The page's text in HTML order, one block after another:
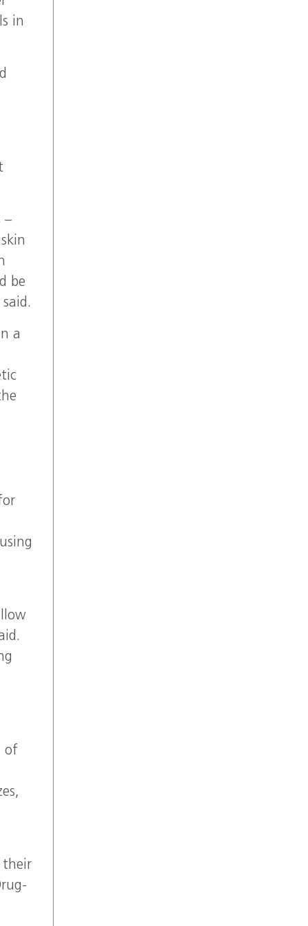
in
–
be
a
of
their